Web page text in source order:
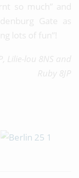
so much” and
Gate as
lots of fun”!
Lilie-lou 8NS and
Ruby 8JP